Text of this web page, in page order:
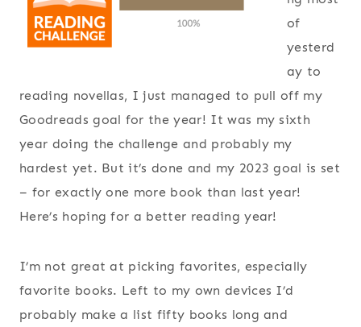
of
yesterd
ay to
reading novellas, I just managed to pull off my
Goodreads goal for the year! It was my sixth
year doing the challenge and probably my
hardest yet. But it’s done and my 2023 goal is set
– for exactly one more book than last year!
Here’s hoping for a better reading year!
I’m not great at picking favorites, especially
favorite books. Left to my own devices I’d
probably make a list fifty books long and